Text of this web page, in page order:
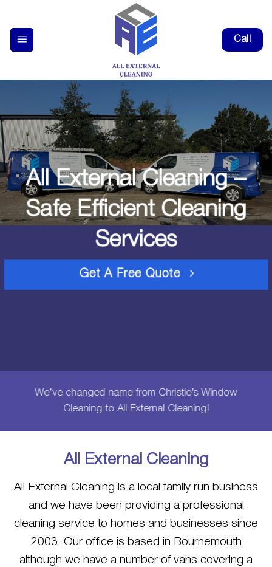
content
Call
All External Cleaning –
Safe Efficient Cleaning
Services
Get A Free Quote
We’ve changed name from Christie’s Window
Cleaning to All External Cleaning!
All External Cleaning
All External Cleaning is a local family run business
and we have been providing a professional
cleaning service to homes and businesses since
2003. Our office is based in Bournemouth
although we have a number of vans covering a